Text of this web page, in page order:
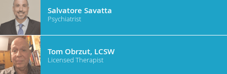
Salvatore Savatta
Psychiatrist
Tom Obrzut, LCSW
Licensed Therapist